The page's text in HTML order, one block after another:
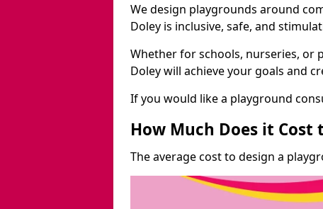
We design playgrounds around
Doley is inclusive, safe, and
Whether for schools, nurseries, or
Doley will achieve your goals and
If you would like a playground
How Much Does it
The average cost to design a